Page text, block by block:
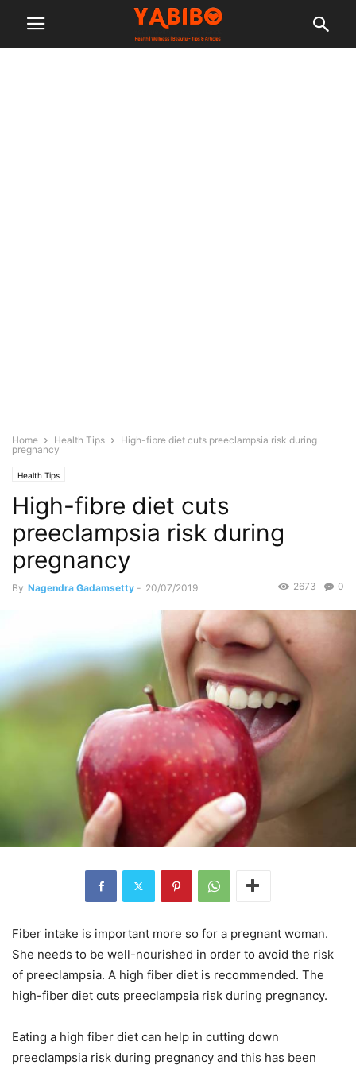
Home Health Tips
High-fibre diet cuts preeclampsia risk during
pregnancy
Health Tips
High-fibre diet cuts
preeclampsia risk during
pregnancy
By Nagendra Gadamsetty - 20/07/2019 0
2673
Fiber intake is important more so for a pregnant woman.
She needs to be well-nourished in order to avoid the risk
of preeclampsia. A high fiber diet is recommended. The
high-fiber diet cuts preeclampsia risk during pregnancy.
Eating a high fiber diet can help in cutting down
preeclampsia risk during pregnancy and this has been